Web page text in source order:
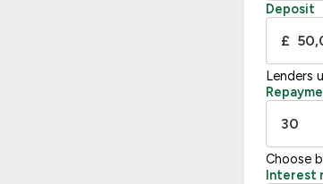
Deposit
£
Lenders
Choose
Interest